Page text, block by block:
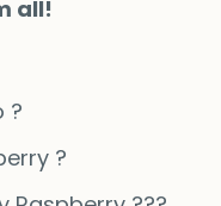
all!
?
?